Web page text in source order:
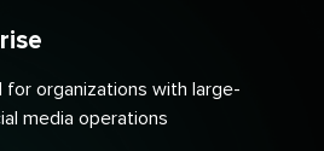
for organizations with large-
media operations